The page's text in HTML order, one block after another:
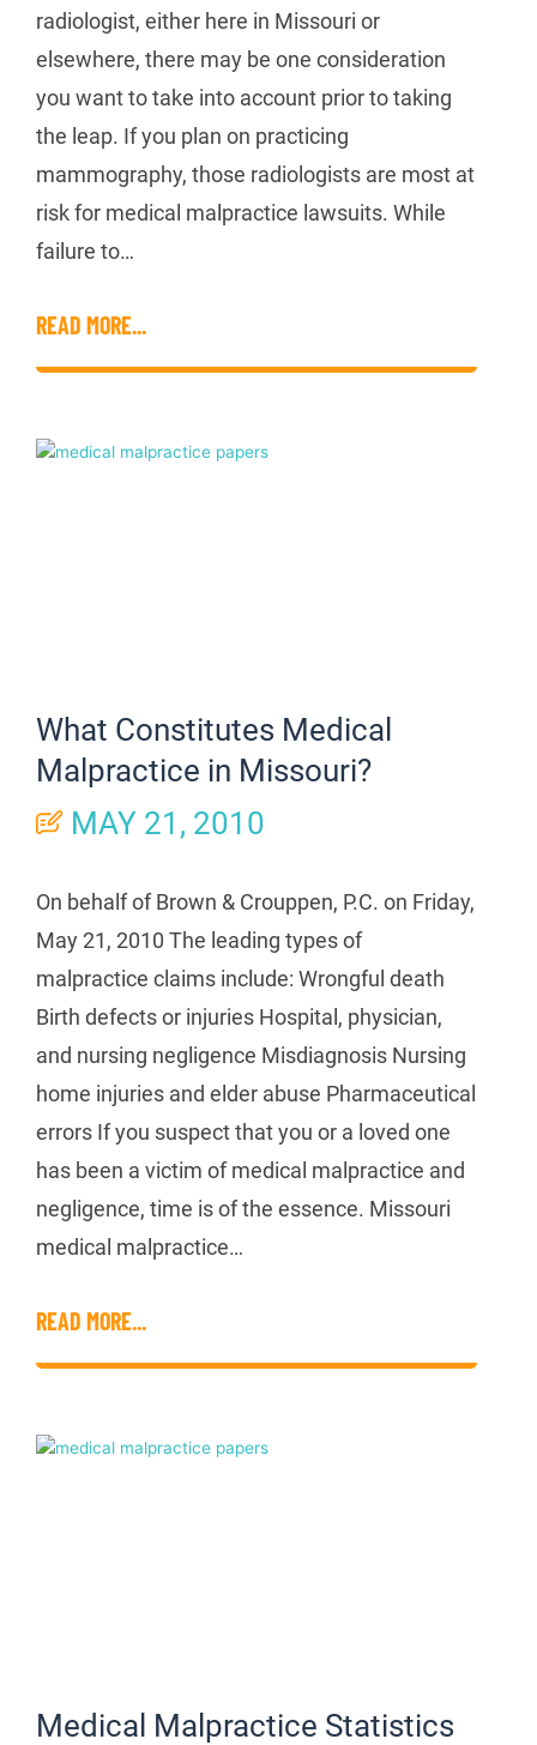
radiologist, either here in Missouri or
elsewhere, there may be one consideration
you want to take into account prior to taking
the leap. If you plan on practicing
mammography, those radiologists are most at
risk for medical malpractice lawsuits. While
failure to…
READ MORE...
What Constitutes Medical
Malpractice in Missouri?
MAY 21, 2010
On behalf of Brown & Crouppen, P.C. on Friday,
May 21, 2010 The leading types of
malpractice claims include: Wrongful death
Birth defects or injuries Hospital, physician,
and nursing negligence Misdiagnosis Nursing
home injuries and elder abuse Pharmaceutical
errors If you suspect that you or a loved one
has been a victim of medical malpractice and
negligence, time is of the essence. Missouri
medical malpractice…
READ MORE...
Medical Malpractice Statistics